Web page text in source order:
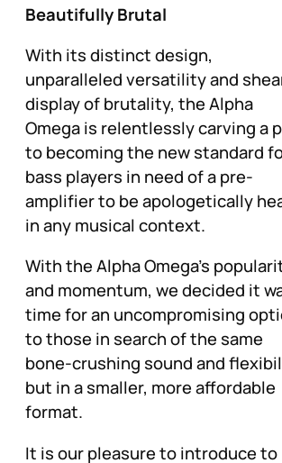
Beautifully Brutal
With its distinct design,
unparalleled versatility and
display of brutality, the Alpha
Omega is relentlessly carving a
to becoming the new standard
bass players in need of a pre-
amplifier to be apologetically
in any musical context.
With the Alpha Omega’s
and momentum, we decided it
time for an uncompromising
to those in search of the same
bone-crushing sound and
but in a smaller, more affordable
format.
It is our pleasure to introduce to